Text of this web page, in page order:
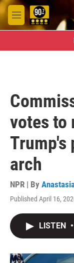
Skip to main content
M
e
votes to
Trump's
arch
NPR | By
Published April 16,
LISTEN •